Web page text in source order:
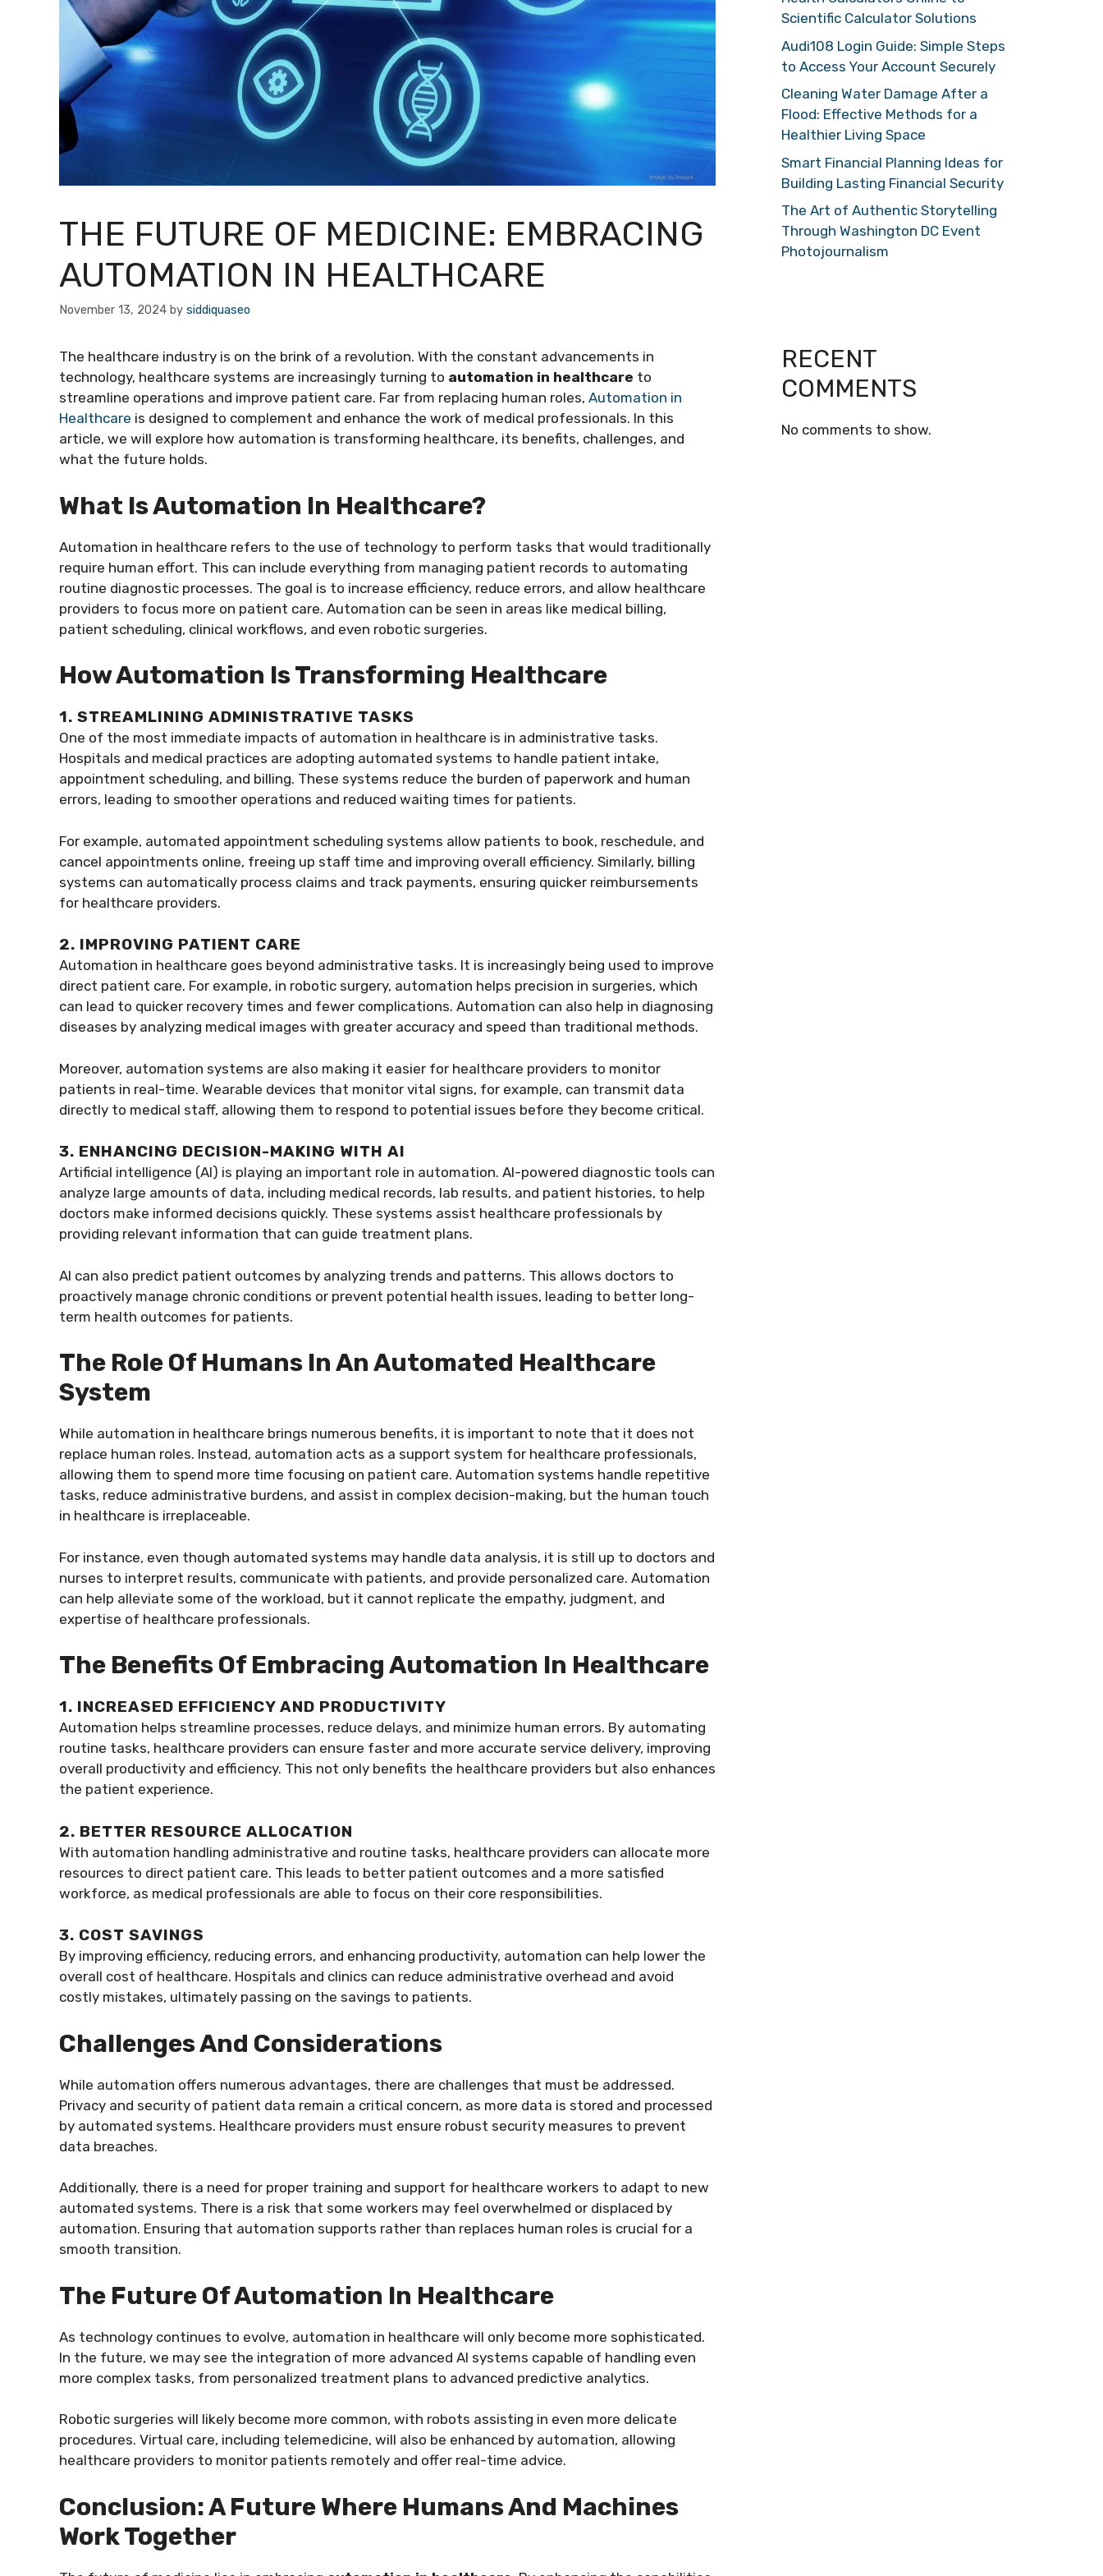
THE FUTURE OF MEDICINE: EMBRACING
AUTOMATION IN HEALTHCARE
November 13, 2024 by siddiquaseo
The healthcare industry is on the brink of a revolution. With the constant advancements in
technology, healthcare systems are increasingly turning to automation in healthcare to
streamline operations and improve patient care. Far from replacing human roles, Automation in
Healthcare is designed to complement and enhance the work of medical professionals. In this
article, we will explore how automation is transforming healthcare, its benefits, challenges, and
what the future holds.
What Is Automation In Healthcare?
Automation in healthcare refers to the use of technology to perform tasks that would traditionally
require human effort. This can include everything from managing patient records to automating
routine diagnostic processes. The goal is to increase efficiency, reduce errors, and allow healthcare
providers to focus more on patient care. Automation can be seen in areas like medical billing,
patient scheduling, clinical workflows, and even robotic surgeries.
How Automation Is Transforming Healthcare
1. STREAMLINING ADMINISTRATIVE TASKS
One of the most immediate impacts of automation in healthcare is in administrative tasks.
Hospitals and medical practices are adopting automated systems to handle patient intake,
appointment scheduling, and billing. These systems reduce the burden of paperwork and human
errors, leading to smoother operations and reduced waiting times for patients.
For example, automated appointment scheduling systems allow patients to book, reschedule, and
cancel appointments online, freeing up staff time and improving overall efficiency. Similarly, billing
systems can automatically process claims and track payments, ensuring quicker reimbursements
for healthcare providers.
2. IMPROVING PATIENT CARE
Automation in healthcare goes beyond administrative tasks. It is increasingly being used to improve
direct patient care. For example, in robotic surgery, automation helps precision in surgeries, which
can lead to quicker recovery times and fewer complications. Automation can also help in diagnosing
diseases by analyzing medical images with greater accuracy and speed than traditional methods.
Moreover, automation systems are also making it easier for healthcare providers to monitor
patients in real-time. Wearable devices that monitor vital signs, for example, can transmit data
directly to medical staff, allowing them to respond to potential issues before they become critical.
3. ENHANCING DECISION-MAKING WITH AI
Artificial intelligence (AI) is playing an important role in automation. AI-powered diagnostic tools can
analyze large amounts of data, including medical records, lab results, and patient histories, to help
doctors make informed decisions quickly. These systems assist healthcare professionals by
providing relevant information that can guide treatment plans.
AI can also predict patient outcomes by analyzing trends and patterns. This allows doctors to
proactively manage chronic conditions or prevent potential health issues, leading to better long-
term health outcomes for patients.
The Role Of Humans In An Automated Healthcare
System
While automation in healthcare brings numerous benefits, it is important to note that it does not
replace human roles. Instead, automation acts as a support system for healthcare professionals,
allowing them to spend more time focusing on patient care. Automation systems handle repetitive
tasks, reduce administrative burdens, and assist in complex decision-making, but the human touch
in healthcare is irreplaceable.
For instance, even though automated systems may handle data analysis, it is still up to doctors and
nurses to interpret results, communicate with patients, and provide personalized care. Automation
can help alleviate some of the workload, but it cannot replicate the empathy, judgment, and
expertise of healthcare professionals.
The Benefits Of Embracing Automation In Healthcare
1. INCREASED EFFICIENCY AND PRODUCTIVITY
Automation helps streamline processes, reduce delays, and minimize human errors. By automating
routine tasks, healthcare providers can ensure faster and more accurate service delivery, improving
overall productivity and efficiency. This not only benefits the healthcare providers but also enhances
the patient experience.
2. BETTER RESOURCE ALLOCATION
With automation handling administrative and routine tasks, healthcare providers can allocate more
resources to direct patient care. This leads to better patient outcomes and a more satisfied
workforce, as medical professionals are able to focus on their core responsibilities.
3. COST SAVINGS
By improving efficiency, reducing errors, and enhancing productivity, automation can help lower the
overall cost of healthcare. Hospitals and clinics can reduce administrative overhead and avoid
costly mistakes, ultimately passing on the savings to patients.
Challenges And Considerations
While automation offers numerous advantages, there are challenges that must be addressed.
Privacy and security of patient data remain a critical concern, as more data is stored and processed
by automated systems. Healthcare providers must ensure robust security measures to prevent
data breaches.
Additionally, there is a need for proper training and support for healthcare workers to adapt to new
automated systems. There is a risk that some workers may feel overwhelmed or displaced by
automation. Ensuring that automation supports rather than replaces human roles is crucial for a
smooth transition.
The Future Of Automation In Healthcare
As technology continues to evolve, automation in healthcare will only become more sophisticated.
In the future, we may see the integration of more advanced AI systems capable of handling even
more complex tasks, from personalized treatment plans to advanced predictive analytics.
Robotic surgeries will likely become more common, with robots assisting in even more delicate
procedures. Virtual care, including telemedicine, will also be enhanced by automation, allowing
healthcare providers to monitor patients remotely and offer real-time advice.
Conclusion: A Future Where Humans And Machines
Work Together
Scientific Calculator Solutions
Audi108 Login Guide: Simple Steps
to Access Your Account Securely
Cleaning Water Damage After a
Flood: Effective Methods for a
Healthier Living Space
Smart Financial Planning Ideas for
Building Lasting Financial Security
The Art of Authentic Storytelling
Through Washington DC Event
Photojournalism
RECENT
COMMENTS
No comments to show.